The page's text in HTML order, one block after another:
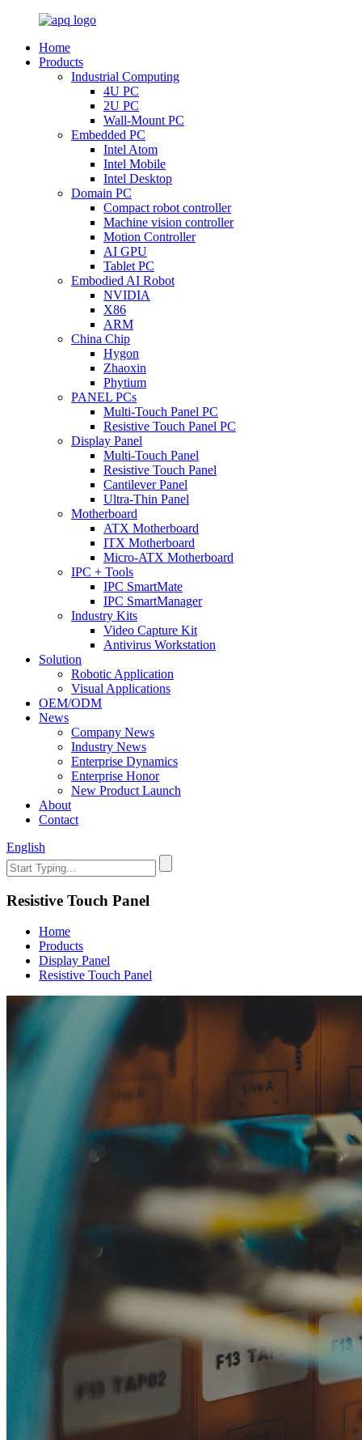
Home
Products
Industrial Computing
4U PC
2U PC
Wall-Mount PC
Embedded PC
Intel Atom
Intel Mobile
Intel Desktop
Domain PC
Compact robot controller
Machine vision controller
Motion Controller
AI GPU
Tablet PC
Embodied AI Robot
NVIDIA
X86
ARM
China Chip
Hygon
Zhaoxin
Phytium
PANEL PCs
Multi-Touch Panel PC
Resistive Touch Panel PC
Display Panel
Multi-Touch Panel
Resistive Touch Panel
Cantilever Panel
Ultra-Thin Panel
Motherboard
ATX Motherboard
ITX Motherboard
Micro-ATX Motherboard
IPC + Tools
IPC SmartMate
IPC SmartManager
Industry Kits
Video Capture Kit
Antivirus Workstation
Solution
Robotic Application
Visual Applications
OEM/ODM
News
Company News
Industry News
Enterprise Dynamics
Enterprise Honor
New Product Launch
About
Contact
English
Resistive Touch Panel
Home
Products
Display Panel
Resistive Touch Panel